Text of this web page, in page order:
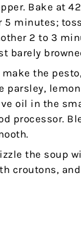
Bake at
5 minutes;
2 to 3
barely
make the
parsley,
oil in the
processor.
the soup
croutons,